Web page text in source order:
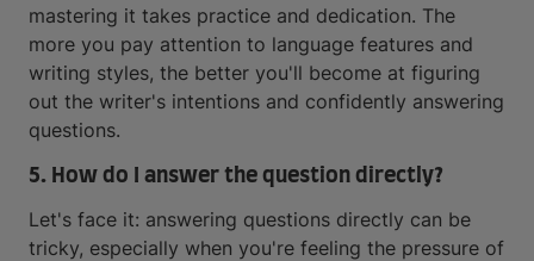
mastering it takes practice and dedication. The
more you pay attention to language features and
writing styles, the better you'll become at figuring
out the writer's intentions and confidently answering
questions.
5. How do I answer the question directly?
Let's face it: answering questions directly can be
tricky, especially when you're feeling the pressure of